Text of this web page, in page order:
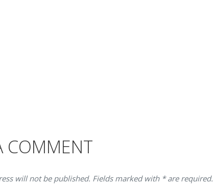
COMMENT
will not be published. Fields marked with * are required.